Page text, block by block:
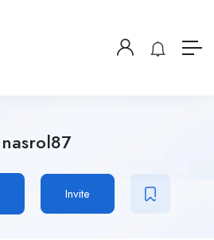
nasrol87
Invite